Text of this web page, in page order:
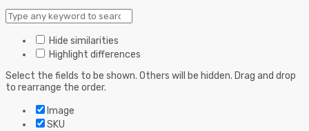
Hide similarities
Highlight differences
Select the fields to be shown. Others will be hidden. Drag and drop
to rearrange the order.
Image
SKU